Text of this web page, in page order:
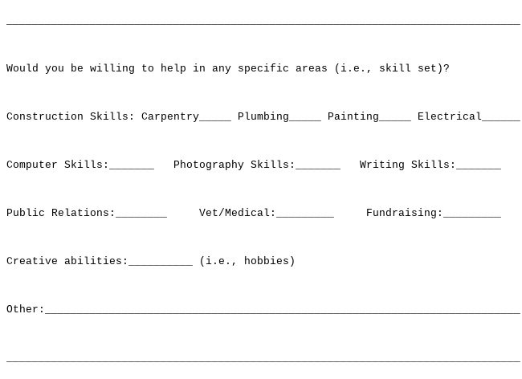
Would you be willing to help in any specific areas (i.e., skill set)?
Construction Skills: Carpentry_____ Plumbing_____ Painting_____ Electrical______
Computer Skills:_______   Photography Skills:_______   Writing Skills:_______
Public Relations:________     Vet/Medical:_________     Fundraising:_________
Creative abilities:__________ (i.e., hobbies)
Other:__________________________________________________________________________